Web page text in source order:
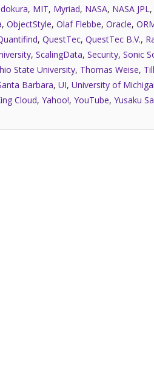
, MIT, Myriad, NASA, NASA JPL,
, ObjectStyle, Olaf Flebbe, Oracle,
, QuestTec, QuestTec B.V.,
, ScalingData, Security, Sonic
State University, Thomas Weise,
Barbara, UI, University of
Cloud, Yahoo!, YouTube, Yusaku